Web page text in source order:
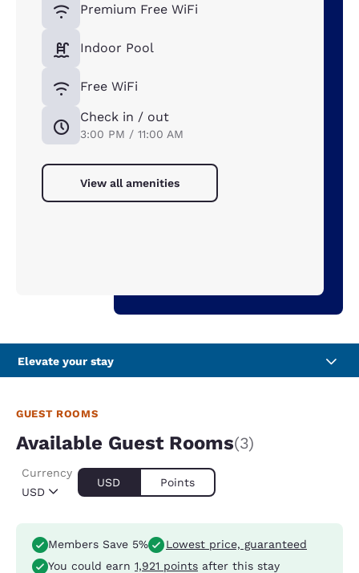
Premium Free WiFi
Indoor Pool
Free WiFi
Check in / out
3:00 PM / 11:00 AM
View all amenities
Elevate your stay
GUEST ROOMS
Available Guest Rooms(3)
USD
Currency
USD Points
Members Save 5%
Lowest price, guaranteed
You could earn 1,921 points after this stay